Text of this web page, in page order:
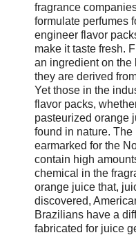
fragrance
formulate perfumes
engineer flavor
make it taste fresh.
an ingredient on
they are derived
Yet those in the
flavor packs,
pasteurized orange
found in nature.
earmarked for the
contain high
chemical in the
orange juice that,
discovered,
Brazilians have a
fabricated for juice